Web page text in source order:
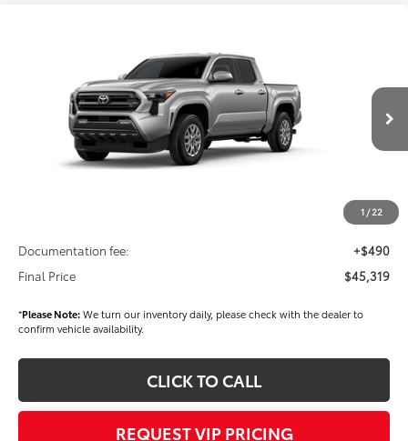
1 / 22
3TMLB5JN2TM276762Stock:T56289Model:7540
Int.
FINAL PRICE
Less
$45,429
Dealer Added Accessories:
-$1,500
$44,829
Documentation fee:
+$490
Final Price
$45,319
*Please Note:We turn our inventory daily, please check with the dealer to
confirm vehicle availability.
CLICK TO CALL
REQUEST VIP PRICING